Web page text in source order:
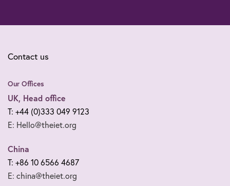
Contact us
Our Offices
UK, Head office
T: +44 (0)333 049 9123
E: Hello@theiet.org
China
T: +86 10 6566 4687
E: china@theiet.org